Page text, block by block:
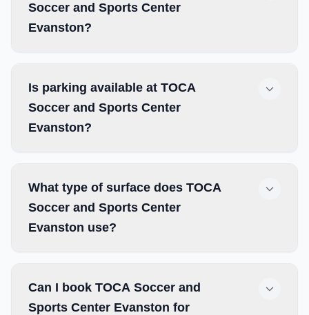
Soccer and Sports Center
Evanston?
Is parking available at TOCA
Soccer and Sports Center
Evanston?
What type of surface does TOCA
Soccer and Sports Center
Evanston use?
Can I book TOCA Soccer and
Sports Center Evanston for